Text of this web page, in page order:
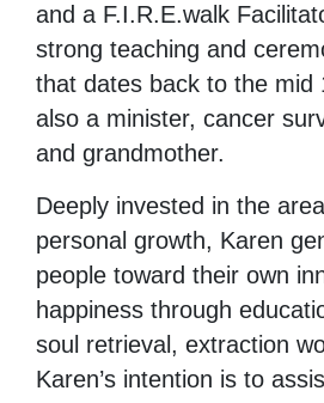
and a F.I.R.E.walk
strong teaching and
that dates back to the mid
also a minister, cancer
and grandmother.
Deeply invested in the
personal growth, Karen
people toward their own
happiness through
soul retrieval, extraction
Karen’s intention is to